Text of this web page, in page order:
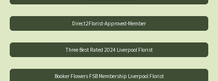
Direct2Florist-Approved-Member
Three Best Rated 2024 Liverpool Florist
Booker Flowers FSB Membership Liverpool Florist